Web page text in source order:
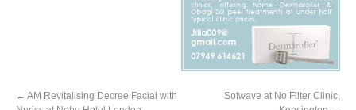
← AM Revitalising Decree Facial with
Sofwave at No Filter Clinic,